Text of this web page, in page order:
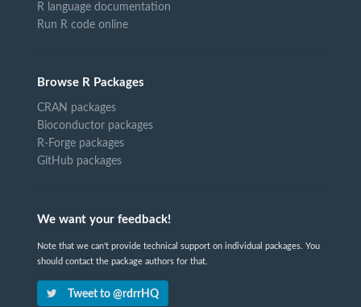
R language documentation
Run R code online
Browse R Packages
CRAN packages
Bioconductor packages
R-Forge packages
GitHub packages
We want your feedback!
Note that we can't provide technical support on individual packages. You
should contact the package authors for that.
Tweet to @rdrrHQ